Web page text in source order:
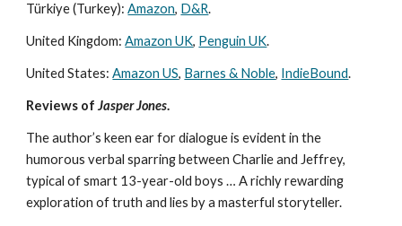
Türkiye (Turkey):Amazon, D&R.
United Kingdom:Amazon UK, Penguin UK.
United States:Amazon US, Barnes & Noble, IndieBound.
Reviews ofJasper Jones.
The author’s keen ear for dialogue is evident in the
humorous verbal sparring between Charlie and Jeffrey,
typical of smart 13-year-old boys … A richly rewarding
exploration of truth and lies by a masterful storyteller.